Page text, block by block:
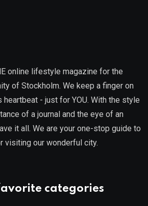
online lifestyle magazine for the
of Stockholm. We keep a finger on
heartbeat - just for YOU. With the style
of a journal and the eye of an
it all. We are your one-stop guide to
visiting our wonderful city.
categories